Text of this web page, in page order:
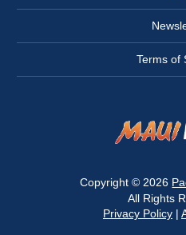
Terms of
Copyright © 2026
All Rights
Privacy Policy|